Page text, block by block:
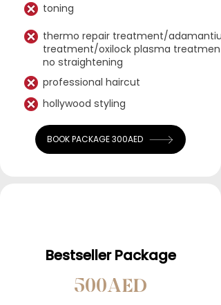
toning
thermo repair treatment/
treatment/oxilock plasma
no straightening
professional haircut
hollywood styling
BOOK PACKAGE 300AED
Bestseller Package
500AED